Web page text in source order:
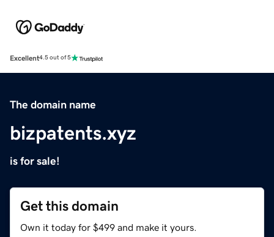
Excellent4.5 out of 5
The domain name
bizpatents.xyz
is for sale!
Get this domain
Own it today for $499 and make it yours.